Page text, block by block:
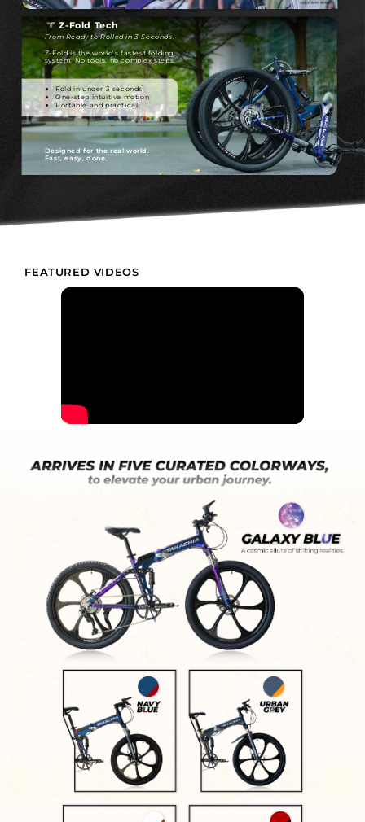
Z-Fold Tech
From Ready to Rolled in 3 Seconds.
Z-Fold is the world's fastest folding
system. No tools, no complex steps.
Fold in under 3 seconds
One-step intuitive motion
Portable and practical
Designed for the real world.
Fast, easy, done.
FEATURED VIDEOS